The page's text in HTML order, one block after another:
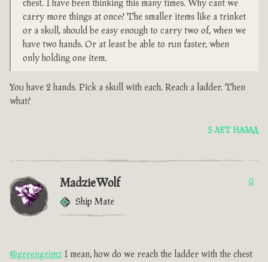
chest. I have been thinking this many times. Why cant we
carry more things at once? The smaller items like a trinket
or a skull, should be easy enough to carry two of, when we
have two hands. Or at least be able to run faster, when
only holding one item.
You have 2 hands. Pick a skull with each. Reach a ladder. Then
what?
5 ЛЕТ НАЗАД
MadzieWolf
Ship Mate
0
@greengrimz I mean, how do we reach the ladder with the chest